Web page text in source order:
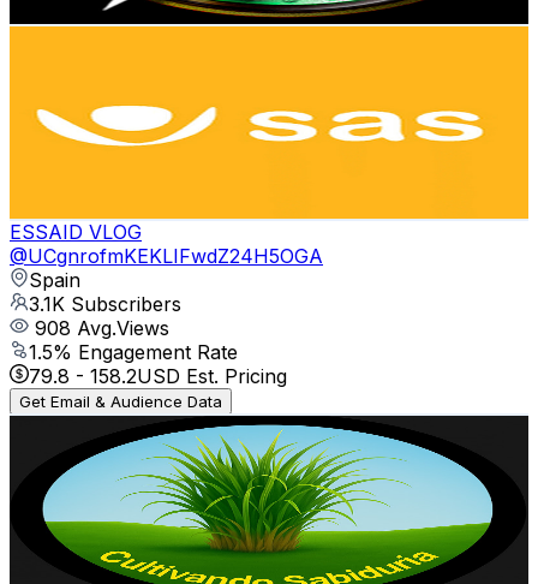
Get Email & Audience Data
3.3K
Subscribers
190Avg.Views
ESSAID VLOG
@UCgnrofmKEKLIFwdZ24H5OGA
Spain
3.1K Subscribers
908 Avg.Views
1.5% Engagement Rate
79.8 - 158.2USD Est. Pricing
Get Email & Audience Data
Pastos y ganaderia
UCLpvb_PFwhpZfA0pRr7Pjkg
Spain
3K
Subscribers
3.2KAvg.Views
2.3 % Engagement Rate
109.7
- 217.4USD Est. Pricing